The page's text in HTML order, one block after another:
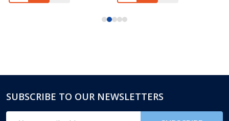
Footer
Start
SUBSCRIBE TO OUR NEWSLETTERS